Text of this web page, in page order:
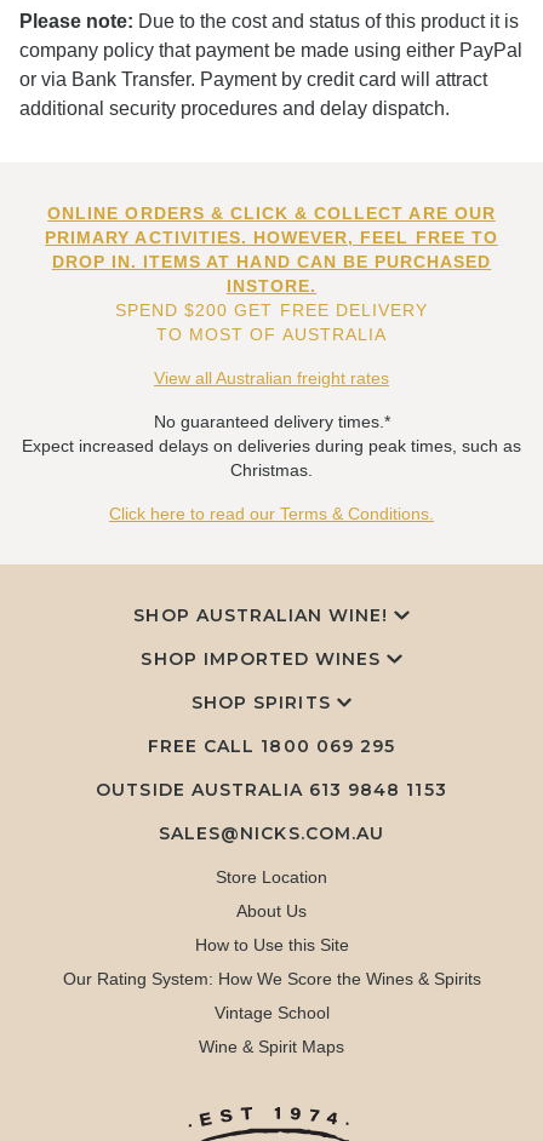
Please note: Due to the cost and status of this product it is
company policy that payment be made using either PayPal
or via Bank Transfer. Payment by credit card will attract
additional security procedures and delay dispatch.
ONLINE ORDERS & CLICK & COLLECT ARE OUR
PRIMARY ACTIVITIES. HOWEVER, FEEL FREE TO
DROP IN. ITEMS AT HAND CAN BE PURCHASED
INSTORE.
SPEND $200 GET FREE DELIVERY
TO MOST OF AUSTRALIA
View all Australian freight rates
No guaranteed delivery times.*
Expect increased delays on deliveries during peak times, such as
Christmas.
Click here to read our Terms & Conditions.
SHOP AUSTRALIAN WINE!
SHOP IMPORTED WINES
SHOP SPIRITS
FREE CALL 1800 069 295
OUTSIDE AUSTRALIA 613 9848 1153
SALES@NICKS.COM.AU
Store Location
About Us
How to Use this Site
Our Rating System: How We Score the Wines & Spirits
Vintage School
Wine & Spirit Maps